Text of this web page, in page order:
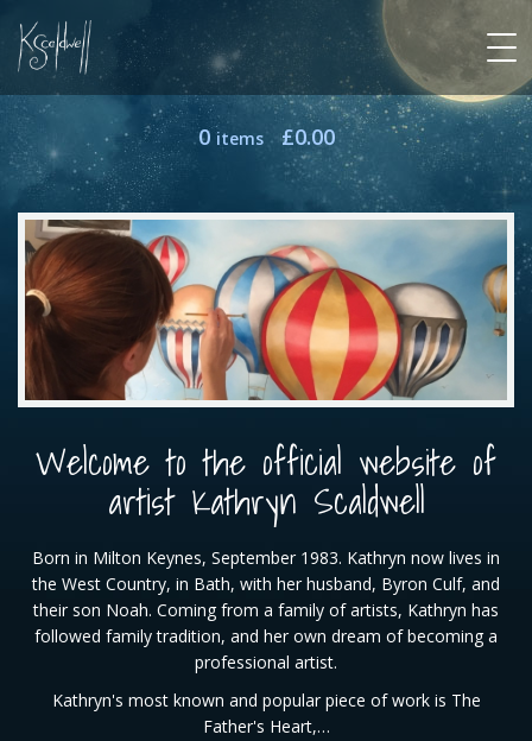
0items £0.00
Welcome to the official website of
artist Kathryn Scaldwell
Born in Milton Keynes, September 1983. Kathryn now lives in
the West Country, in Bath, with her husband, Byron Culf, and
their son Noah. Coming from a family of artists, Kathryn has
followed family tradition, and her own dream of becoming a
professional artist.
Kathryn's most known and popular piece of work is The
Father's Heart,…